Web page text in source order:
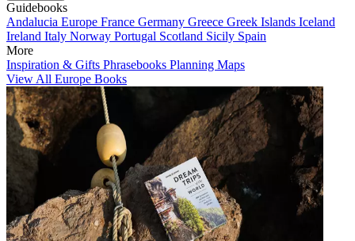
Guidebooks
Andalucia Europe France Germany Greece Greek Islands Iceland
Ireland Italy Norway Portugal Scotland Sicily Spain
More
Inspiration & Gifts Phrasebooks Planning Maps
View All Europe Books